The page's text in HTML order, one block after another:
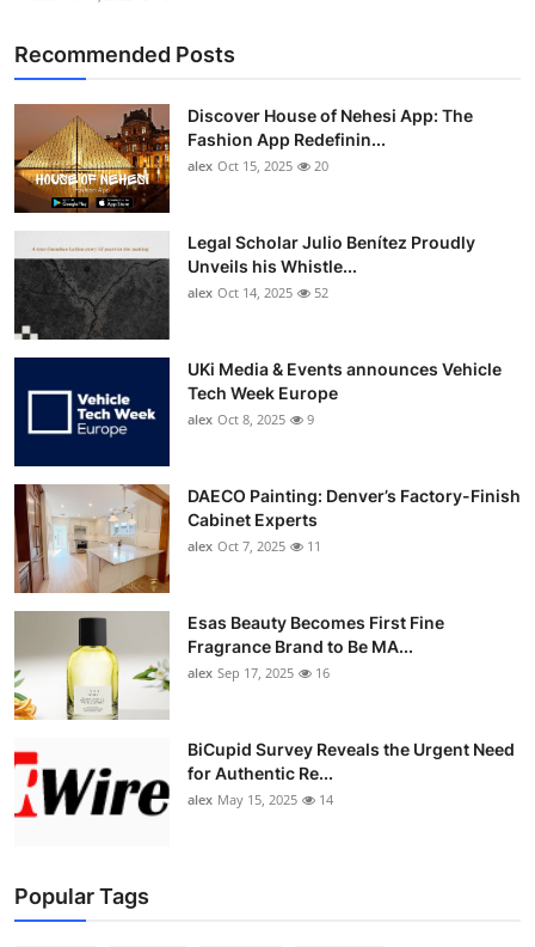
Recommended Posts
Discover House of Nehesi App: The
Fashion App Redefinin...
alex Oct 15, 2025 20
Legal Scholar Julio Benítez Proudly
Unveils his Whistle...
alex Oct 14, 2025 52
UKi Media & Events announces Vehicle
Tech Week Europe
alex Oct 8, 2025 9
DAECO Painting: Denver’s Factory-Finish
Cabinet Experts
alex Oct 7, 2025 11
Esas Beauty Becomes First Fine
Fragrance Brand to Be MA...
alex Sep 17, 2025 16
BiCupid Survey Reveals the Urgent Need
for Authentic Re...
alex May 15, 2025 14
Popular Tags